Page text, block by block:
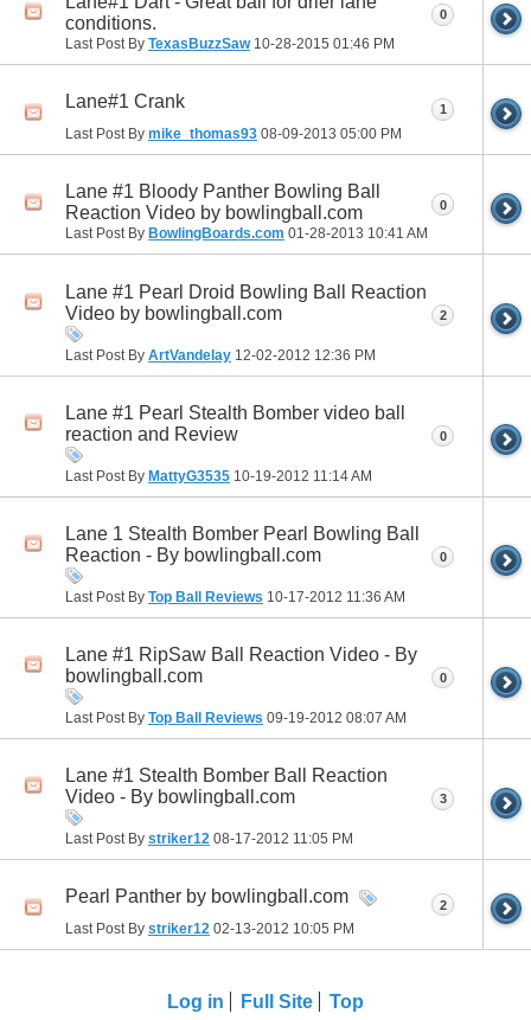
conditions.
Last Post By TexasBuzzSaw10-28-2015 01:46 PM
0
Lane#1 Crank
Last Post By mike_thomas93 08-09-2013 05:00 PM
1
Lane #1 Bloody Panther Bowling Ball
Reaction Video by bowlingball.com
Last Post By BowlingBoards.com 01-28-2013 10:41 AM
0
Lane #1 Pearl Droid Bowling Ball Reaction
Video by bowlingball.com
Last Post By ArtVandelay 12-02-2012 12:36 PM
2
Lane #1 Pearl Stealth Bomber video ball
reaction and Review
Last Post By MattyG3535 10-19-2012 11:14 AM
0
Lane 1 Stealth Bomber Pearl Bowling Ball
Reaction - By bowlingball.com
Last Post By Top Ball Reviews 10-17-2012 11:36 AM
0
Lane #1 RipSaw Ball Reaction Video - By
bowlingball.com
Last Post By Top Ball Reviews 09-19-2012 08:07 AM
0
Lane #1 Stealth Bomber Ball Reaction
Video - By bowlingball.com
Last Post By striker12 08-17-2012 11:05 PM
3
Pearl Panther by bowlingball.com
Last Post By striker12 02-13-2012 10:05 PM
2
Log in Full Site Top